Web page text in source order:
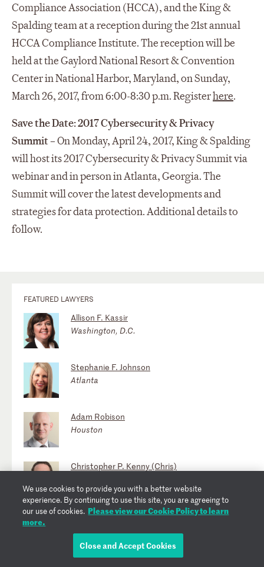
Compliance Association (HCCA), and the King &
Spalding team at a reception during the 21st annual
HCCA Compliance Institute. The reception will be
held at the Gaylord National Resort & Convention
Center in National Harbor, Maryland, on Sunday,
March 26, 2017, from 6:00-8:30 p.m. Registerhere.
Save the Date: 2017 Cybersecurity & Privacy
Summit– On Monday, April 24, 2017, King & Spalding
will host its 2017 Cybersecurity & Privacy Summit via
webinar and in person in Atlanta, Georgia. The
Summit will cover the latest developments and
strategies for data protection. Additional details to
follow.
FEATURED LAWYERS
Allison F. Kassir
Washington, D.C.
Stephanie F. Johnson
Atlanta
Adam Robison
Houston
Christopher P. Kenny (Chris)
Jennifer Simmen Lewin
We use cookies to provide you with a better website
experience. By continuing to use this site, you are agreeing to
our use of cookies. Please view our Cookie Policy to learn
more.
Close and Accept Cookies